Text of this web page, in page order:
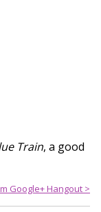
Train, a good
Google+ Hangout >